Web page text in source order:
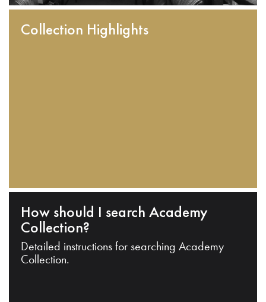
Collection Highlights
How should I search Academy
Collection?
Detailed instructions for searching Academy
Collection.